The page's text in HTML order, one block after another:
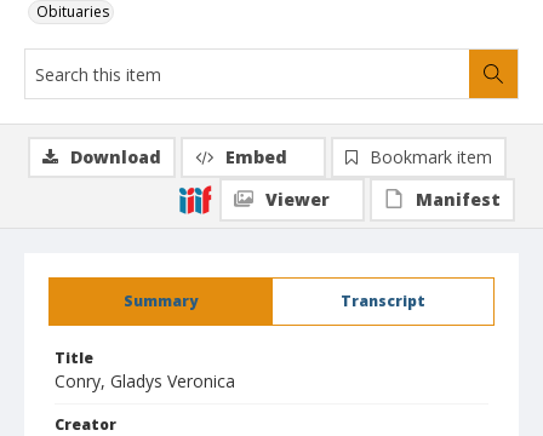
Obituaries
Summary Transcript
Title
Conry, Gladys Veronica
Creator
Download Embed
Bookmark item
Viewer
Manifest